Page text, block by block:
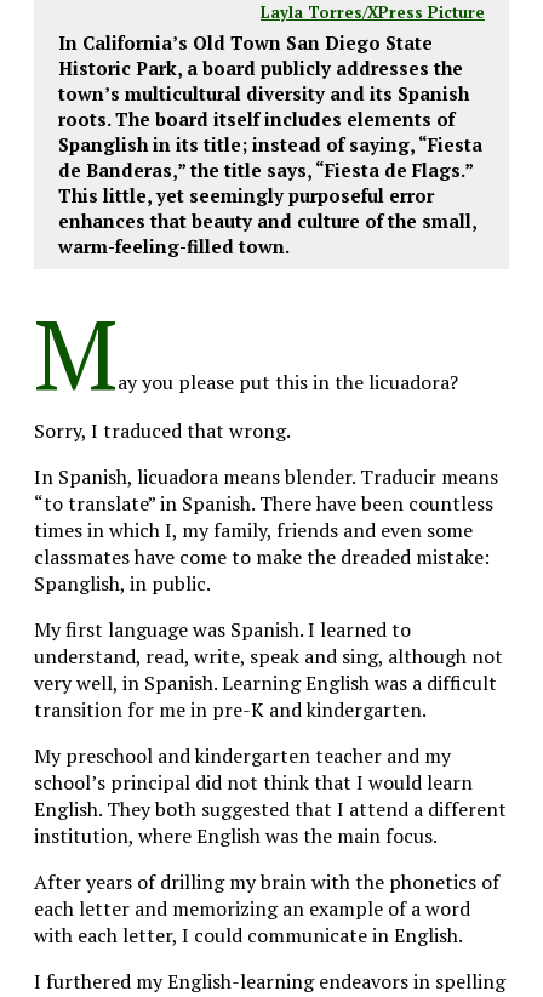
Layla Torres/XPress Picture
In California’s Old Town San Diego State
Historic Park, a board publicly addresses the
town’s multicultural diversity and its Spanish
roots. The board itself includes elements of
Spanglish in its title; instead of saying, “Fiesta
de Banderas,” the title says, “Fiesta de Flags.”
This little, yet seemingly purposeful error
enhances that beauty and culture of the small,
warm-feeling-filled town.
May you please put this in the licuadora?
Sorry, I traduced that wrong.
In Spanish, licuadora means blender. Traducir means
“to translate” in Spanish. There have been countless
times in which I, my family, friends and even some
classmates have come to make the dreaded mistake:
Spanglish, in public.
My first language was Spanish. I learned to
understand, read, write, speak and sing, although not
very well, in Spanish. Learning English was a difficult
transition for me in pre-K and kindergarten.
My preschool and kindergarten teacher and my
school’s principal did not think that I would learn
English. They both suggested that I attend a different
institution, where English was the main focus.
After years of drilling my brain with the phonetics of
each letter and memorizing an example of a word
with each letter, I could communicate in English.
I furthered my English-learning endeavors in spelling